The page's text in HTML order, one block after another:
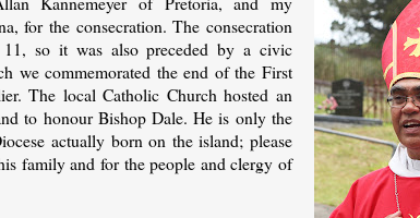
for the consecration. The consecration
so it was also preceded by a civic
we commemorated the end of the First
The local Catholic Church hosted an
to honour Bishop Dale. He is only the
actually born on the island; please
family and for the people and clergy of